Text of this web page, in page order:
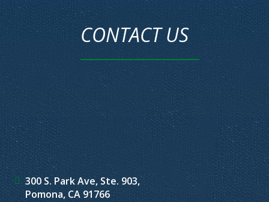
CONTACT US
300 S. Park Ave, Ste. 903,
Pomona, CA 91766